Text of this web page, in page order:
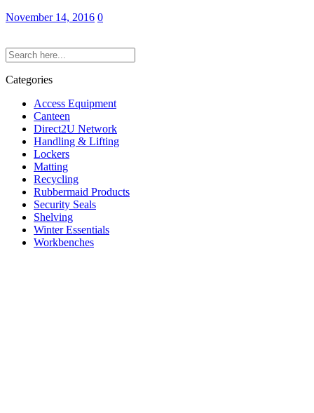
November 14, 2016 0
Categories
Access Equipment
Canteen
Direct2U Network
Handling & Lifting
Lockers
Matting
Recycling
Rubbermaid Products
Security Seals
Shelving
Winter Essentials
Workbenches